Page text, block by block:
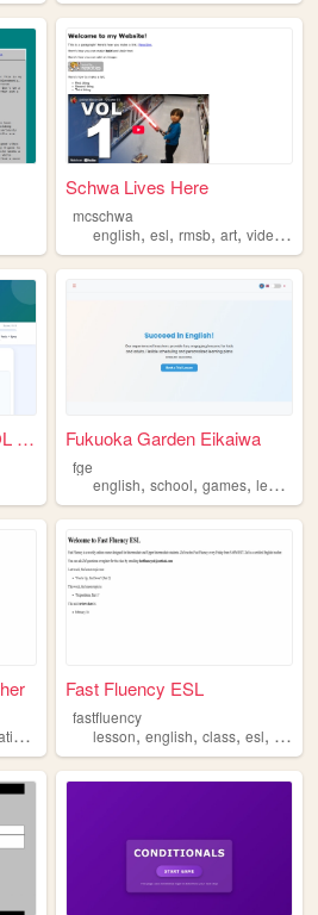
Schwa Lives Here
mcschwa
english,esl,rmsb,art,videogames
Finding Your Way – ESOL Inte... Fukuoka Garden Eikaiwa
fge
english,school,games,learning
language
Fast Fluency ESL
fastfluency
lesson,english,class,esl,